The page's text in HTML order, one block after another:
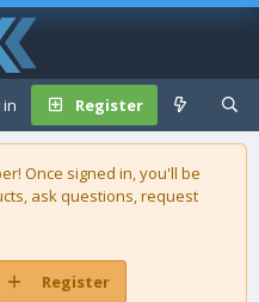
in Register
Once signed in, you'll be
, ask questions, request
Register